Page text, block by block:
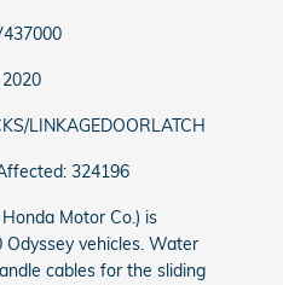
LINKAGEDOORLATCH
324196
Motor Co.) is
vehicles. Water
cables for the sliding